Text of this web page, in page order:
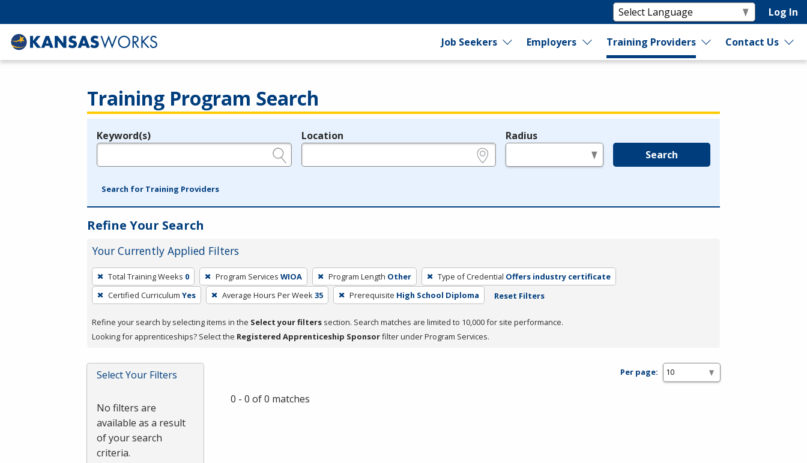
Log In
Job Seekers Employers Training Providers Contact Us
Training Program Search
Legend
Keyword(s) Location Radius
Search
Search for Training Providers
Refine Your Search
Your Currently Applied Filters
To
remove
a
press
or
Spacebar.
Total Training Weeks 0 Program Services WIOA Program Length Other Type of Credential Offers industry certificate
Certified Curriculum Yes Average Hours Per Week35 Prerequisite High School Diploma Reset Filters
Refine your search by selecting items in the Select your filters section. Search matches are limited to 10,000 for site performance.
Looking for apprenticeships? Select the Registered Apprenticeship Sponsorfilter under Program Services.
Select Your Filters
No filters are
available as a result
of your search
criteria.
Per page:
0 - 0 of 0 matches